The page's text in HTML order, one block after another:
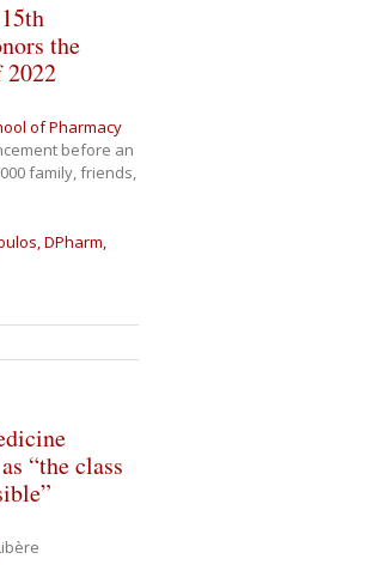
the
2022
of Pharmacy
before an
family, friends,
DPharm,
“the class